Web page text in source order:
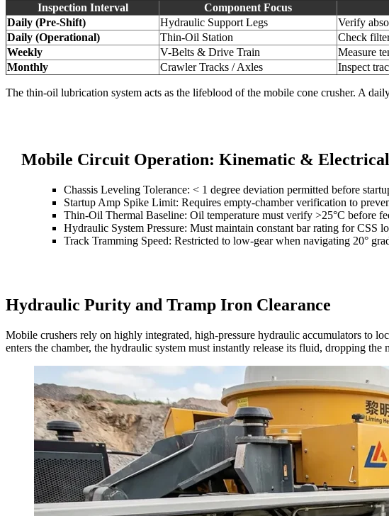
Inspection Interval Component Focus
Daily (Pre-Shift)
Hydraulic Support Legs Verify
Daily (Operational)
Thin-Oil Station Check
Weekly
V-Belts & Drive Train Measure
Monthly
Crawler Tracks / Axles Inspect
The thin-oil lubrication system acts as the lifeblood of the mobile cone crusher. A
Mobile Circuit Operation: Kinematic &
Chassis Leveling Tolerance: < 1 degree deviation permitted before
Startup Amp Spike Limit: Requires empty-chamber verification to
Thin-Oil Thermal Baseline: Oil temperature must verify >25°C before
Hydraulic System Pressure: Must maintain constant bar rating for CSS
Track Tramming Speed: Restricted to low-gear when navigating 20°
Hydraulic Purity and Tramp Iron Clearance
Mobile crushers rely on highly integrated, high-pressure hydraulic accumulators to
enters the chamber, the hydraulic system must instantly release its fluid, dropping